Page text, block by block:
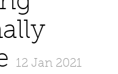
12 Jan 2021